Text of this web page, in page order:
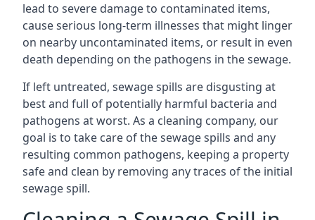
lead to severe damage to contaminated items,
cause serious long-term illnesses that might linger
on nearby uncontaminated items, or result in even
death depending on the pathogens in the sewage.
If left untreated, sewage spills are disgusting at
best and full of potentially harmful bacteria and
pathogens at worst. As a cleaning company, our
goal is to take care of the sewage spills and any
resulting common pathogens, keeping a property
safe and clean by removing any traces of the initial
sewage spill.